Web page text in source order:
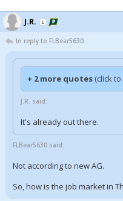
J.R.
In reply to FLBear5630
+ 2 more quotes (click
J.R. said:
It's already out there.
FLBear5630 said:
Not according to new AG.
So, how is the job market in